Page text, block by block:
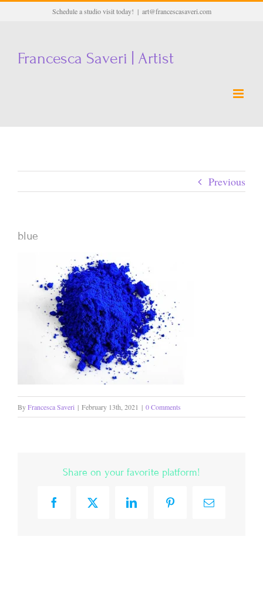
content
Schedule a studio visit today! | art@francescasaveri.com
Francesca Saveri | Artist
Previous
blue
ByFrancesca Saveri | February 13th, 2021 | 0 Comments
Share on your favorite platform!
FacebookX LinkedInPinterestEmail